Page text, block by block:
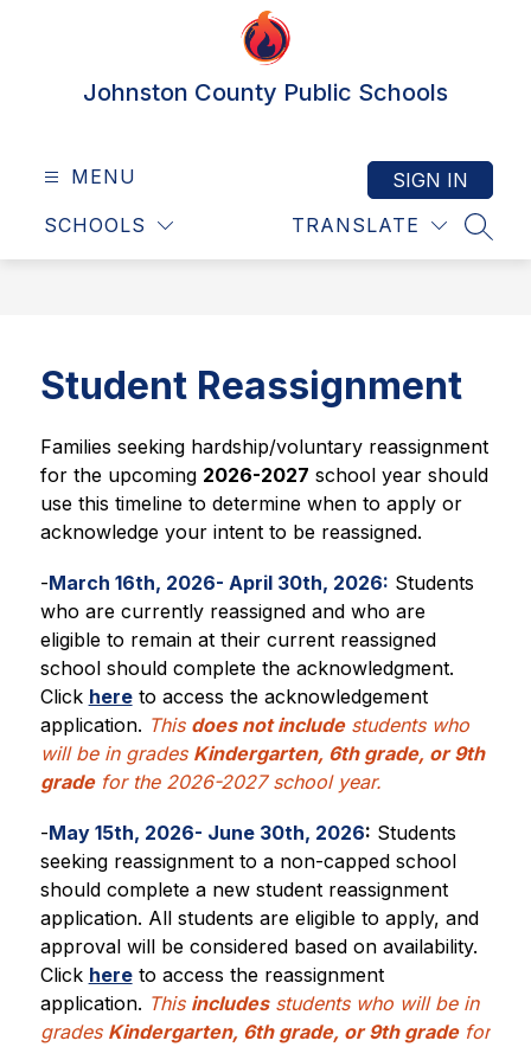
Johnston County Public Schools
MENU
SCHOOLS TRANSLATE
SIGN IN
Student Reassignment
Families seeking hardship/voluntary reassignment
for the upcoming 2026-2027 school year should
use this timeline to determine when to apply or
acknowledge your intent to be reassigned.
-March 16th, 2026- April 30th, 2026: Students
who are currently reassigned and who are
eligible to remain at their current reassigned
Click here to access the acknowledgement
application. This does not include students who
will be in grades Kindergarten, 6th grade, or 9th
grade for the 2026-2027 school year.
-May 15th, 2026- June 30th, 2026: Students
seeking reassignment to a non-capped school
should complete a new student reassignment
application. All students are eligible to apply, and
approval will be considered based on availability.
Click here to access the reassignment
application. This includes students who will be in
grades Kindergarten, 6th grade, or 9th grade for